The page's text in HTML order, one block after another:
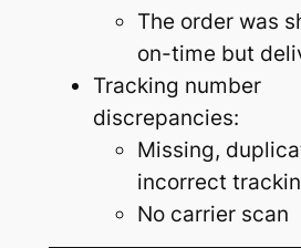
The order was
on-time but
Tracking number
discrepancies:
Missing,
incorrect
No carrier scan